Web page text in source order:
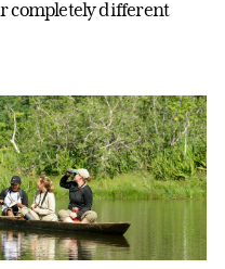
completely different